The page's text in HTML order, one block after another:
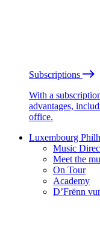
Subscriptions
With a
advantages,
office.
Luxembourg
Music
Meet the
On Tour
Academy
D’Frënn